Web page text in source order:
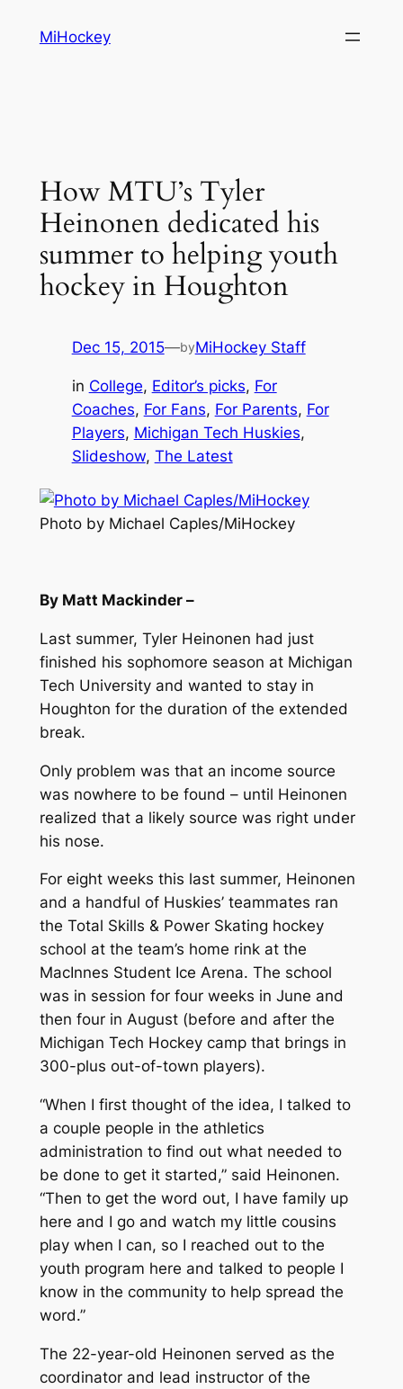
MiHockey
How MTU’s Tyler
Heinonen dedicated his
summer to helping youth
hockey in Houghton
Dec 15, 2015—byMiHockey Staff
in College, Editor’s picks, For
Coaches, For Fans, For Parents, For
Players, Michigan Tech Huskies
Slideshow, The Latest
Photo by Michael Caples/MiHockey
By Matt Mackinder –
Last summer, Tyler Heinonen had just
finished his sophomore season at Michigan
Tech University and wanted to stay in
Houghton for the duration of the extended
break.
Only problem was that an income source
was nowhere to be found – until Heinonen
realized that a likely source was right under
his nose.
For eight weeks this last summer, Heinonen
and a handful of Huskies’ teammates ran
the Total Skills & Power Skating hockey
school at the team’s home rink at the
MacInnes Student Ice Arena. The school
was in session for four weeks in June and
then four in August (before and after the
Michigan Tech Hockey camp that brings in
300-plus out-of-town players).
“When I first thought of the idea, I talked to
a couple people in the athletics
administration to find out what needed to
be done to get it started,” said Heinonen.
“Then to get the word out, I have family up
here and I go and watch my little cousins
play when I can, so I reached out to the
youth program here and talked to people I
know in the community to help spread the
word.”
The 22-year-old Heinonen served as the
coordinator and lead instructor of the